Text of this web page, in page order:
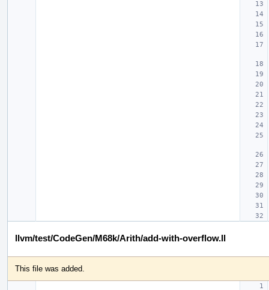
llvm/test/CodeGen/M68k/Arith/add-with-overflow.ll
This file was added.